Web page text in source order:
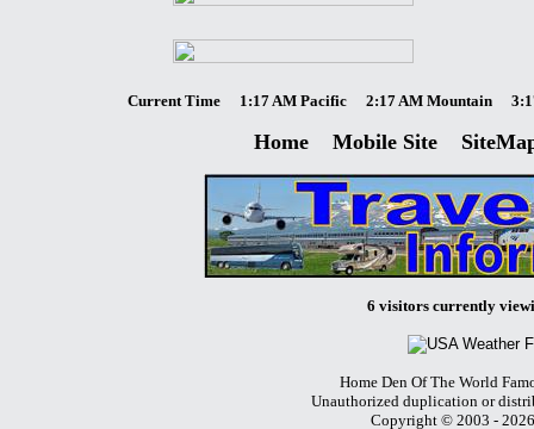
Current Time 1:17 AM Pacific 2:17 AM Mountain
Home Mobile Site
6 visitors currently
Home Den Of The World
Unauthorized duplication or
Copyright © 2003 -